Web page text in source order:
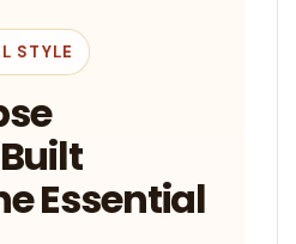
STYLE
Essential